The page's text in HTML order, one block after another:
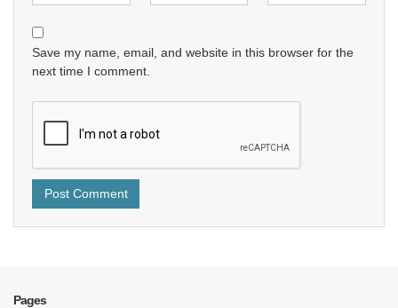
Save my name, email, and website in this browser for the
next time I comment.
Pages